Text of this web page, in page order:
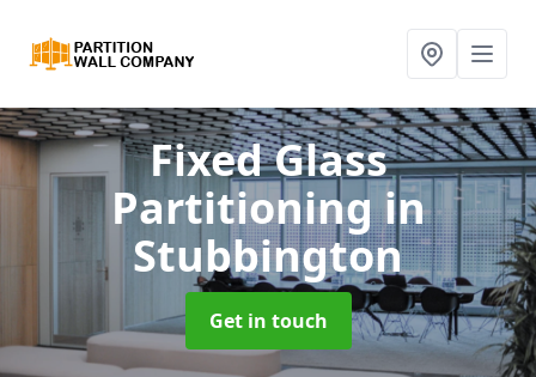
Fixed Glass
Partitioningin
Stubbington
Get in touch